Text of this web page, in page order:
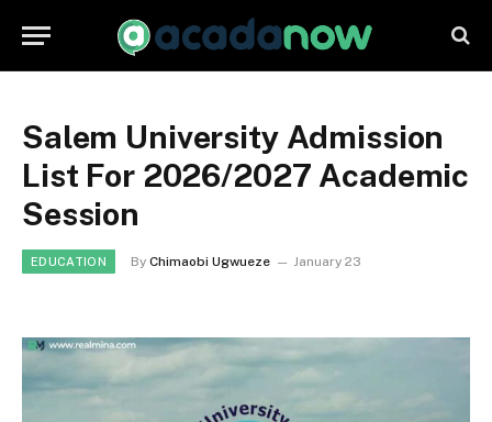
Salem University Admission
List For 2026/2027 Academic
Session
EDUCATION By Chimaobi Ugwueze January 23